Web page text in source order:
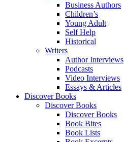
Business Authors
Children’s
Young Adult
Self Help
Historical
Writers
Author Interviews
Podcasts
Video Interviews
Essays & Articles
Discover Books
Discover Books
Discover Books
Book Bites
Book Lists